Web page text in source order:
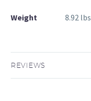
Weight 8.92 lbs
REVIEWS